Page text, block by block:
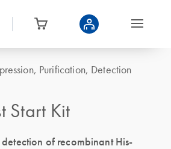
Purification, Detection
Start Kit
of recombinant His-